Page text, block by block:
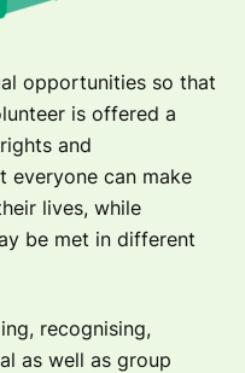
opportunities so that
is offered a
and
everyone can make
lives, while
be met in different
recognising,
as well as group